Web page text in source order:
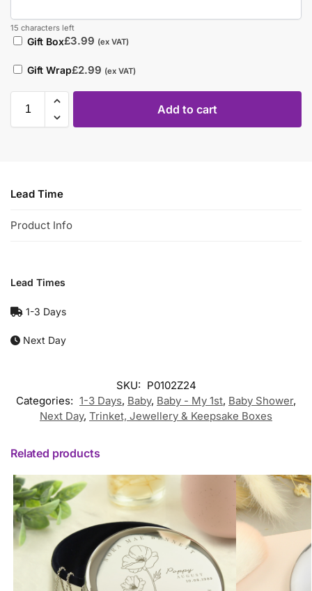
15 characters left
Gift Box£3.99 (ex VAT)
Gift Wrap£2.99 (ex VAT)
Add to cart
Lead Time
Product Info
Lead Times
1-3 Days
Next Day
SKU: P0102Z24
Categories: 1-3 Days, Baby, Baby - My 1st, Baby Shower,
Next Day, Trinket, Jewellery & Keepsake Boxes
Related products